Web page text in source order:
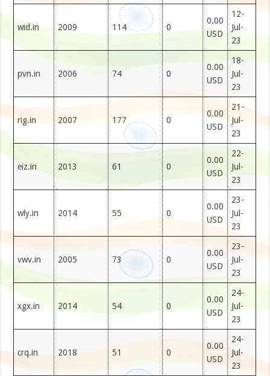
wid.in 2009 114 0
0.00
USD
12-
Jul-
23
pvn.in 2006 74 0
0.00
USD
18-
Jul-
23
rig.in 2007 177 0
0.00
USD
21-
Jul-
23
eiz.in 2013 61 0
0.00
USD
22-
Jul-
23
wly.in 2014 55 0
0.00
USD
23-
Jul-
23
vwv.in 2005 73 0
0.00
USD
23-
Jul-
23
xgx.in 2014 54 0
0.00
USD
24-
Jul-
23
crq.in 2018 51 0
0.00
USD
24-
Jul-
23